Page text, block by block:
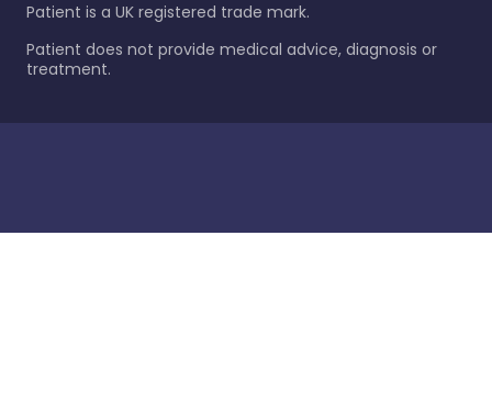
Patient is a UK registered trade mark.
Patient does not provide medical advice, diagnosis or
treatment.